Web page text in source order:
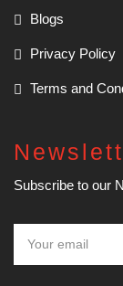
Blogs
Privacy Policy
Terms and
Subscribe to our